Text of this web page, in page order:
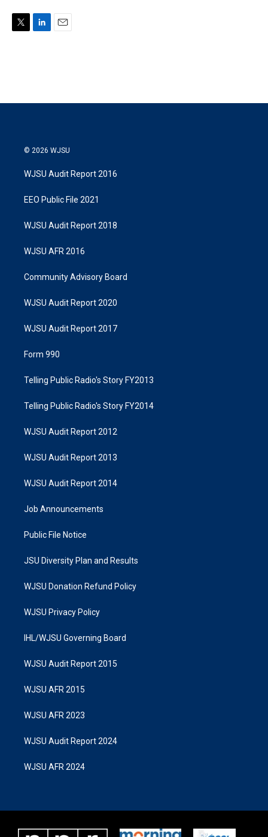
r
I
© 2026 WJSU
WJSU Audit Report 2016
EEO Public File 2021
WJSU Audit Report 2018
WJSU AFR 2016
Community Advisory Board
WJSU Audit Report 2020
WJSU Audit Report 2017
Form 990
Telling Public Radio's Story FY2013
Telling Public Radio's Story FY2014
WJSU Audit Report 2012
WJSU Audit Report 2013
WJSU Audit Report 2014
Job Announcements
Public File Notice
JSU Diversity Plan and Results
WJSU Donation Refund Policy
WJSU Privacy Policy
IHL/WJSU Governing Board
WJSU Audit Report 2015
WJSU AFR 2015
WJSU AFR 2023
WJSU Audit Report 2024
WJSU AFR 2024